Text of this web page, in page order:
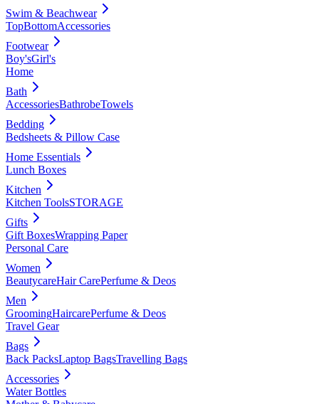
Swim & Beachwear
TopBottomAccessories
Footwear
Boy'sGirl's
Home
Bath
AccessoriesBathrobeTowels
Bedding
Bedsheets & Pillow Case
Home Essentials
Lunch Boxes
Kitchen
Kitchen ToolsSTORAGE
Gifts
Gift BoxesWrapping Paper
Personal Care
Women
BeautycareHair CarePerfume & Deos
Men
GroomingHaircarePerfume & Deos
Travel Gear
Bags
Back PacksLaptop BagsTravelling Bags
Accessories
Water Bottles